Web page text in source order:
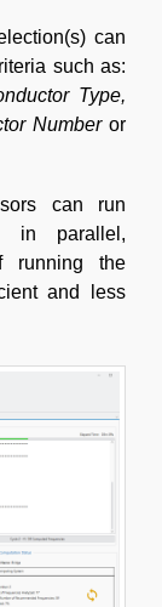
can
such as:
Type,
Number or
can run
in parallel,
running the
and less